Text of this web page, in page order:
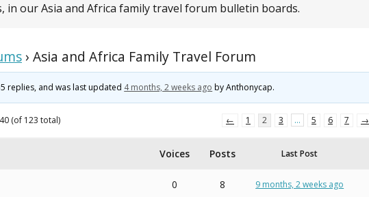
in our Asia and Africa family travel forum bulletin boards.
› Asia and Africa Family Travel Forum
replies, and was last updated 4 months, 2 weeks ago byAnthonycap.
(of 123 total) ← 1 2 3 … 5 6 7 →
Voices Posts Last Post
0 8 9 months, 2 weeks ago